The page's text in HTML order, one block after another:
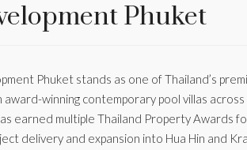
Phuket
Phuket stands as one of Thailand’s
winning contemporary pool villas
earned multiple Thailand Property Awards
delivery and expansion into Hua Hin and